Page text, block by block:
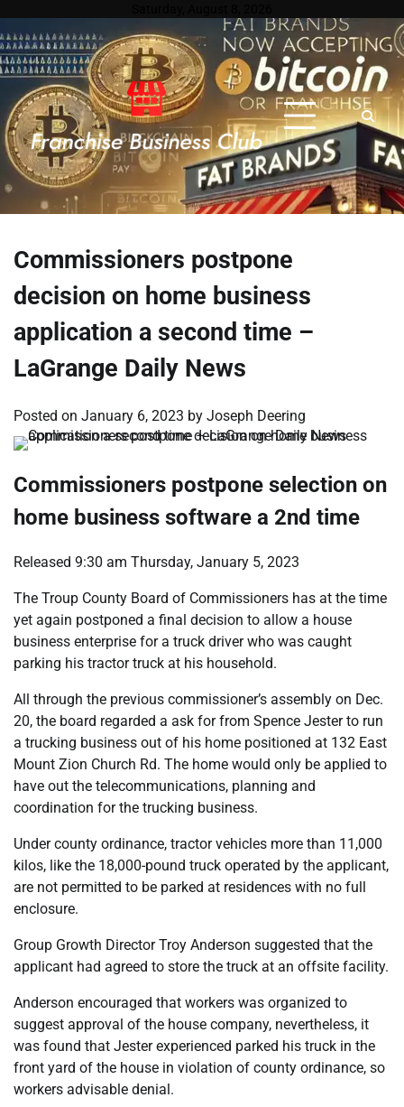
to
content
Commissioners postpone
decision on home business
application a second time –
LaGrange Daily News
Posted on January 6, 2023 by Joseph Deering
Commissioners postpone selection on
home business software a 2nd time
Released 9:30 am Thursday, January 5, 2023
The Troup County Board of Commissioners has at the time
yet again postponed a final decision to allow a house
business enterprise for a truck driver who was caught
parking his tractor truck at his household.
All through the previous commissioner’s assembly on Dec.
20, the board regarded a ask for from Spence Jester to run
a trucking business out of his home positioned at 132 East
Mount Zion Church Rd. The home would only be applied to
have out the telecommunications, planning and
coordination for the trucking business.
Under county ordinance, tractor vehicles more than 11,000
kilos, like the 18,000-pound truck operated by the applicant,
are not permitted to be parked at residences with no full
enclosure.
Group Growth Director Troy Anderson suggested that the
applicant had agreed to store the truck at an offsite facility.
Anderson encouraged that workers was organized to
suggest approval of the house company, nevertheless, it
was found that Jester experienced parked his truck in the
front yard of the house in violation of county ordinance, so
workers advisable denial.